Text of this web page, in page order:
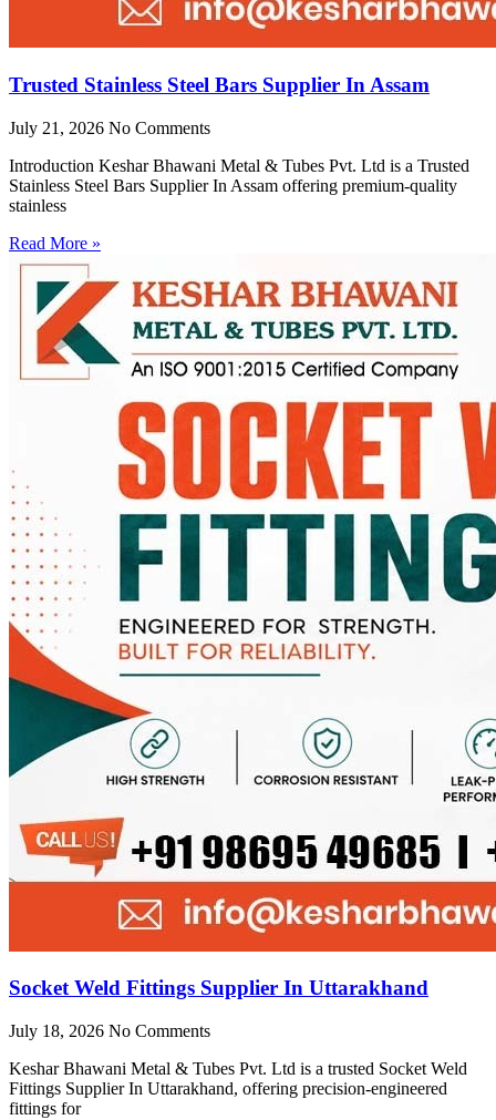
Trusted Stainless Steel Bars Supplier In Assam
July 21, 2026 No Comments
Introduction Keshar Bhawani Metal & Tubes Pvt. Ltd is a Trusted
Stainless Steel Bars Supplier In Assam offering premium-quality
stainless
Read More »
Socket Weld Fittings Supplier In Uttarakhand
July 18, 2026 No Comments
Keshar Bhawani Metal & Tubes Pvt. Ltd is a trusted Socket Weld
Fittings Supplier In Uttarakhand, offering precision-engineered
fittings for